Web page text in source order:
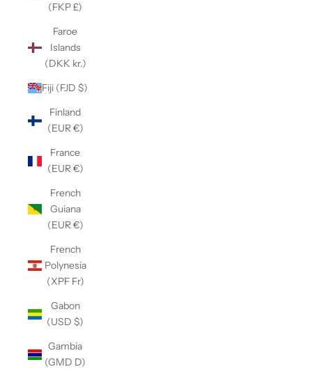
(FKP £)
Faroe
Islands
(DKK kr.)
Fiji (FJD $)
Finland
(EUR €)
France
(EUR €)
French
Guiana
(EUR €)
French
Polynesia
(XPF Fr)
Gabon
(USD $)
Gambia
(GMD D)